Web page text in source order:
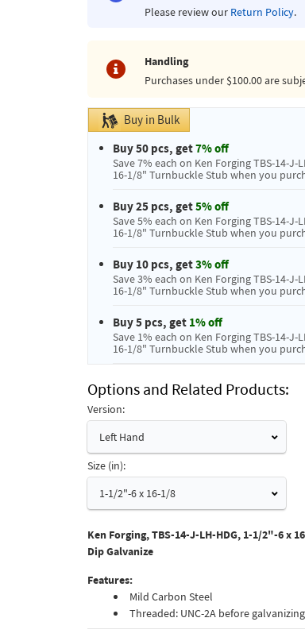
Please review our Return Policy.
Handling
Purchases under $100.00 are
Buy in Bulk
Buy 50 pcs, get7% off
Save 7% each on Ken Forging TBS-14-J-
16-1/8" Turnbuckle Stub when you
Buy 25 pcs, get5% off
Save 5% each on Ken Forging TBS-14-J-
16-1/8" Turnbuckle Stub when you
Buy 10 pcs, get3% off
Save 3% each on Ken Forging TBS-14-J-
16-1/8" Turnbuckle Stub when you
Buy 5 pcs, get 1% off
Save 1% each on Ken Forging TBS-14-J-
16-1/8" Turnbuckle Stub when you
Options and Related Products
Version:
Left Hand
Size (in):
1-1/2"-6 x 16-1/8
Ken Forging, TBS-14-J-LH-HDG, 1-1/2"-6 x
Dip Galvanize
Features:
Mild Carbon Steel
Threaded: UNC-2A before galvanizing